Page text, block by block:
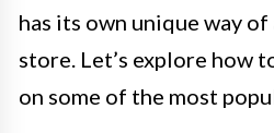
has its own unique way of
store. Let’s explore how
on some of the most